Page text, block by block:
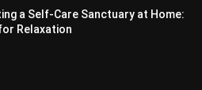
a Self-Care Sanctuary at Home:
Relaxation